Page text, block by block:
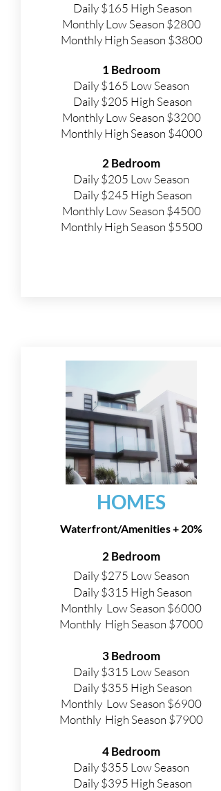
Daily $165 High Season
Monthly Low Season $2800
Monthly High Season $3800
1 Bedroom
Daily $165 Low Season
Daily $205 High Season
Monthly Low Season $3200
Monthly High Season $4000
2 Bedroom
Daily $205 Low Season
Daily $245 High Season
Monthly Low Season $4500
Monthly High Season $5500
HOMES
Waterfront/Amenities + 20%
2 Bedroom
Daily $275 Low Season
Daily $315 High Season
Monthly Low Season $6000
Monthly High Season $7000
3 Bedroom
Daily $315 Low Season
Daily $355 High Season
Monthly Low Season $6900
Monthly High Season $7900
4 Bedroom
Daily $355 Low Season
Daily $395 High Season